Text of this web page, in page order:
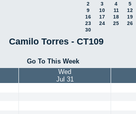
2
3 4 5
9
10 11 12
16
17 18 19
23
24 25 26
30
Camilo Torres - CT109
Go To This Week
Wed
Jul 31